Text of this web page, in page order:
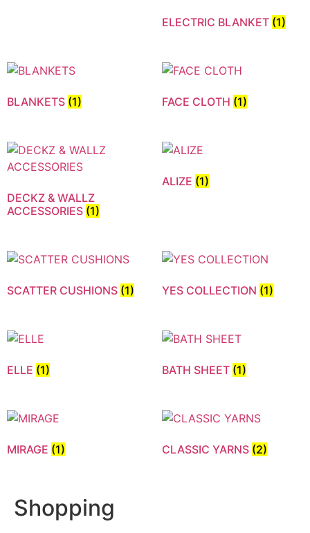
ELECTRIC BLANKET (1)
BLANKETS (1) FACE CLOTH (1)
DECKZ & WALLZ
ACCESSORIES (1)
ALIZE (1)
SCATTER CUSHIONS (1) YES COLLECTION (1)
ELLE (1) BATH SHEET (1)
MIRAGE (1) CLASSIC YARNS (2)
Shopping